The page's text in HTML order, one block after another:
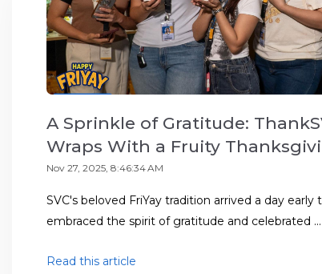
A Sprinkle of Gratitude:
Wraps With a Fruity
Nov 27, 2025, 8:46:34 AM
SVC's beloved FriYay tradition arrived a day
embraced the spirit of gratitude and celebrated ...
Read this article